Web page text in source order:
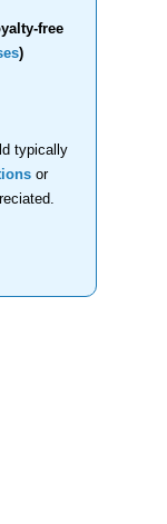
free
)
typically
or